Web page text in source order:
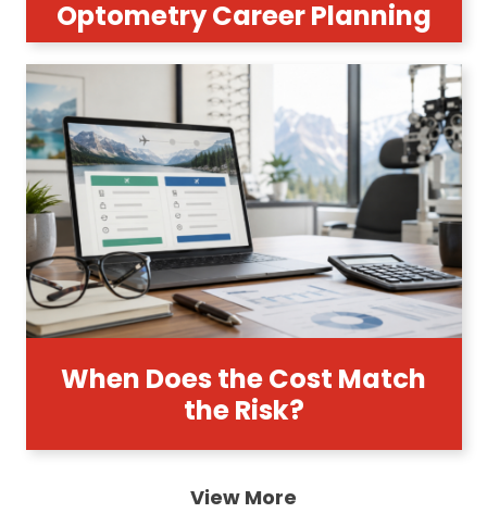
Optometry Career Planning
When Does the Cost Match
the Risk?
View More